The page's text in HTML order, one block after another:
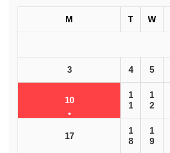
M T W
3 4 5
10
1
1
1
2
17
1
8
1
9